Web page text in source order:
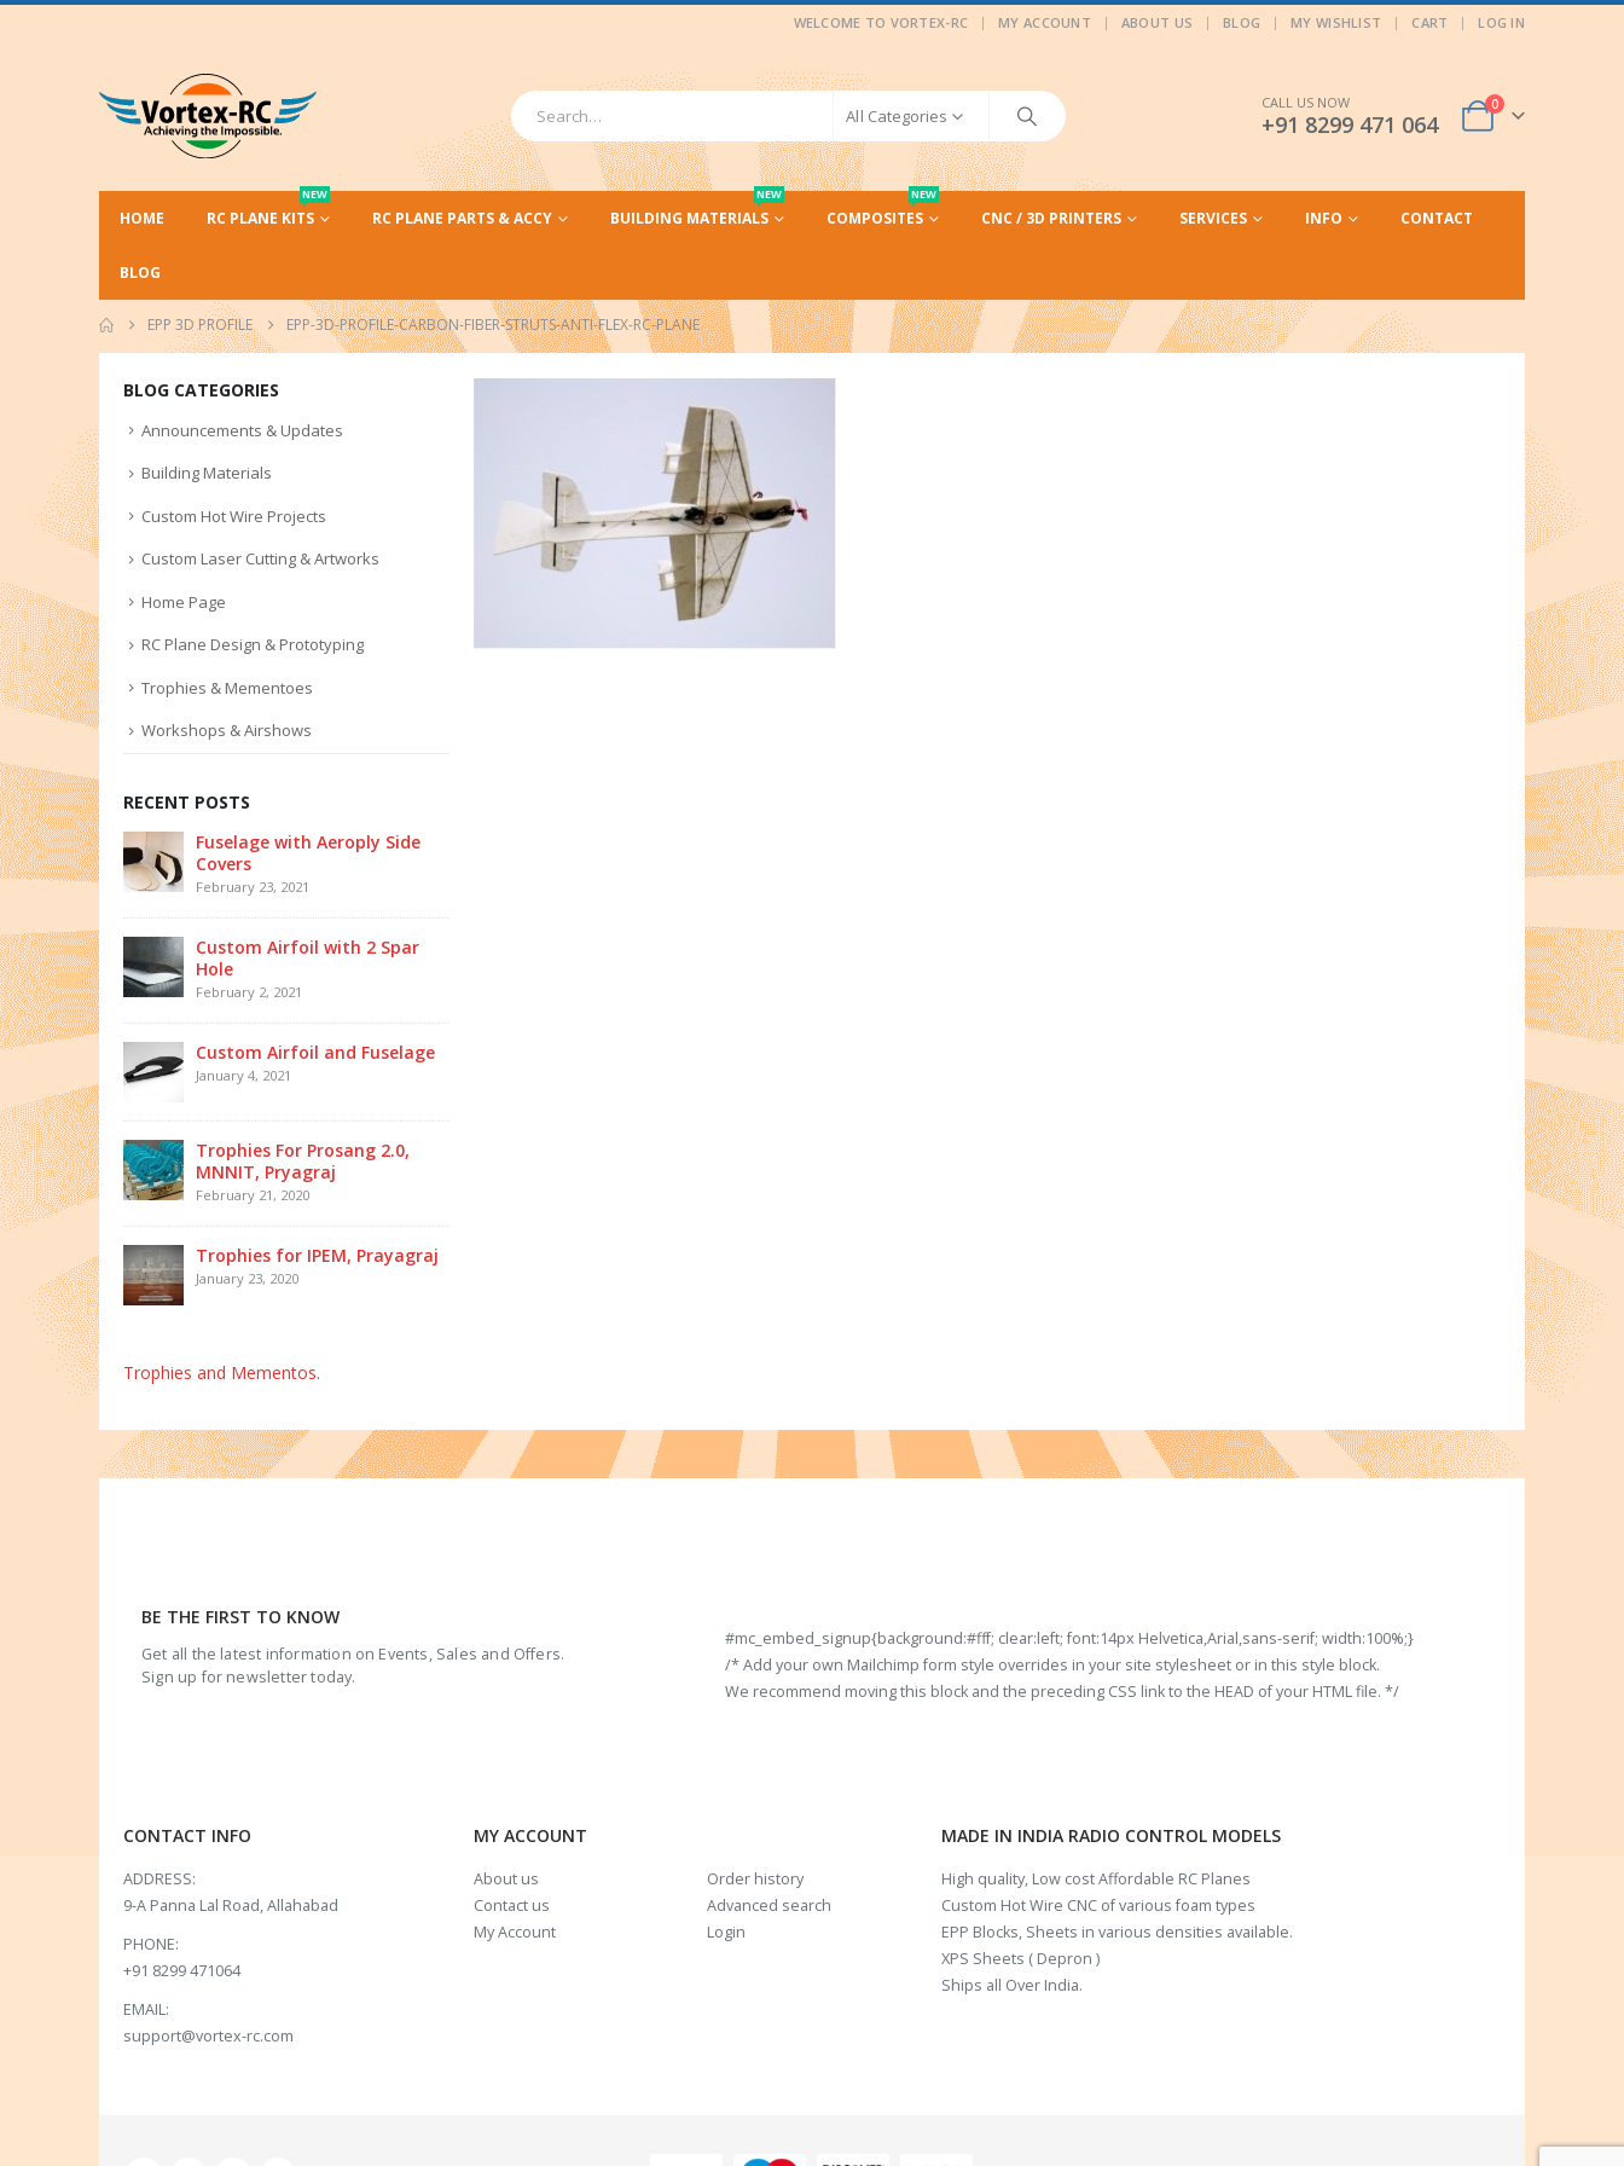
WELCOME TO VORTEX-RC | MY ACCOUNT ABOUT US BLOG MY WISHLIST CART LOG IN
All Categories
CALL US NOW
+91 8299 471 064
0
HOME RC PLANE KITS
NEW
RC PLANE PARTS & ACCY BUILDING MATERIALS
NEW
COMPOSITES
NEW
CNC / 3D PRINTERS SERVICES INFO CONTACT
BLOG
EPP 3D PROFILE EPP-3D-PROFILE-CARBON-FIBER-STRUTS-ANTI-FLEX-RC-PLANE
BLOG CATEGORIES
Announcements & Updates
Building Materials
Custom Hot Wire Projects
Custom Laser Cutting & Artworks
Home Page
RC Plane Design & Prototyping
Trophies & Mementoes
Workshops & Airshows
RECENT POSTS
Fuselage with Aeroply Side
Covers
February 23, 2021
Custom Airfoil with 2 Spar
Hole
February 2, 2021
Custom Airfoil and Fuselage
January 4, 2021
Trophies For Prosang 2.0,
MNNIT, Pryagraj
February 21, 2020
Trophies for IPEM, Prayagraj
January 23, 2020
Trophies and Mementos.
BE THE FIRST TO KNOW
Get all the latest information on Events, Sales and Offers.
Sign up for newsletter today.
#mc_embed_signup{background:#fff; clear:left; font:14px Helvetica,Arial,sans-serif; width:100%;}
/* Add your own Mailchimp form style overrides in your site stylesheet or in this style block.
We recommend moving this block and the preceding CSS link to the HEAD of your HTML file. */
CONTACT INFO
ADDRESS:
9-A Panna Lal Road, Allahabad
PHONE:
+91 8299 471064
EMAIL:
support@vortex-rc.com
MY ACCOUNT
About us
Contact us
My Account
Order history
Advanced search
Login
MADE IN INDIA RADIO CONTROL MODELS
High quality, Low cost Affordable RC Planes
Custom Hot Wire CNC of various foam types
EPP Blocks, Sheets in various densities available.
XPS Sheets ( Depron )
Ships all Over India.